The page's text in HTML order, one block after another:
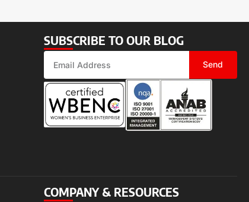
SUBSCRIBE TO OUR BLOG
Send
COMPANY & RESOURCES